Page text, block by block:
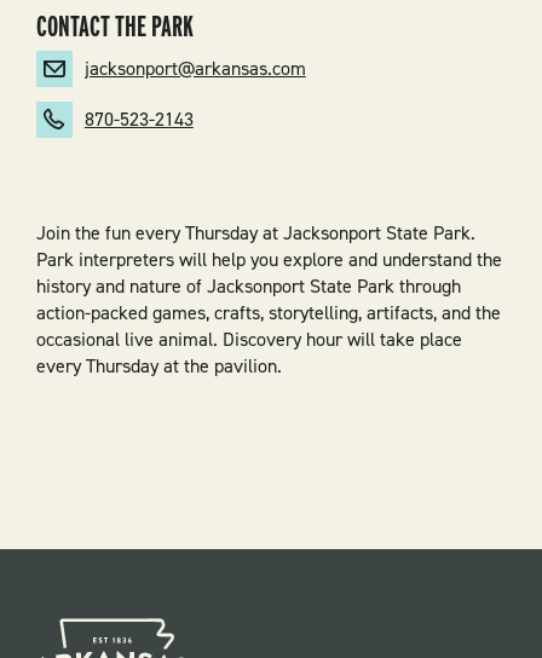
Join the fun every Thursday at Jacksonport State Park.
Park interpreters will help you explore and understand the
history and nature of Jacksonport State Park through
action-packed games, crafts, storytelling, artifacts, and the
occasional live animal. Discovery hour will take place
every Thursday at the pavilion.
CONTACT THE PARK
jacksonport@arkansas.com
870-523-2143